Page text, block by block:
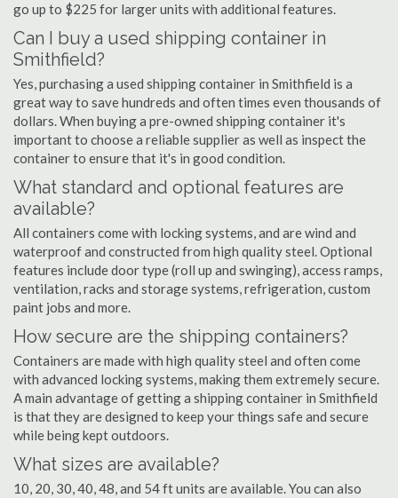
go up to $225 for larger units with additional features.
Can I buy a used shipping container in
Smithfield?
Yes, purchasing a used shipping container in Smithfield is a
great way to save hundreds and often times even thousands of
dollars. When buying a pre-owned shipping container it's
important to choose a reliable supplier as well as inspect the
container to ensure that it's in good condition.
What standard and optional features are
available?
All containers come with locking systems, and are wind and
waterproof and constructed from high quality steel. Optional
features include door type (roll up and swinging), access ramps,
ventilation, racks and storage systems, refrigeration, custom
paint jobs and more.
How secure are the shipping containers?
Containers are made with high quality steel and often come
with advanced locking systems, making them extremely secure.
A main advantage of getting a shipping container in Smithfield
is that they are designed to keep your things safe and secure
while being kept outdoors.
What sizes are available?
10, 20, 30, 40, 48, and 54 ft units are available. You can also